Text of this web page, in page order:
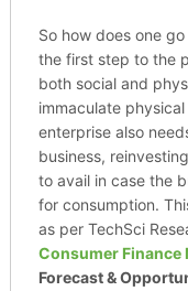
So how does one
the first step to the
both social and
immaculate
enterprise also
business,
to avail in case the
for consumption.
as per TechSci
Consumer Finance
Forecast &